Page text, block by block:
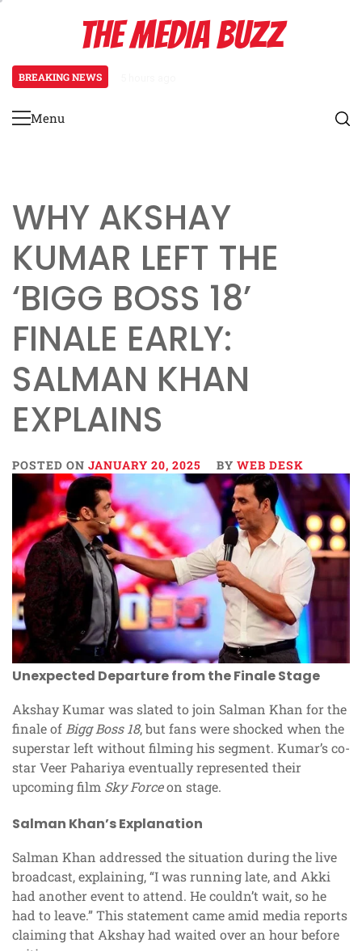
THE MEDIA BUZZ
BREAKING NEWS
Primary
Menu
WHY AKSHAY
KUMAR LEFT THE
‘BIGG BOSS 18’
FINALE EARLY:
SALMAN KHAN
EXPLAINS
POSTED ON JANUARY 20, 2025 BY WEB DESK
Unexpected Departure from the Finale Stage
Akshay Kumar was slated to join Salman Khan for the
finale ofBigg Boss 18, but fans were shocked when the
superstar left without filming his segment. Kumar’s co-
star Veer Pahariya eventually represented their
upcoming film Sky Forceon stage.
Salman Khan’s Explanation
Salman Khan addressed the situation during the live
broadcast, explaining, “I was running late, and Akki
had another event to attend. He couldn’t wait, so he
had to leave.” This statement came amid media reports
claiming that Akshay had waited over an hour before